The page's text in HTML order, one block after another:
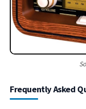
Frequently Asked